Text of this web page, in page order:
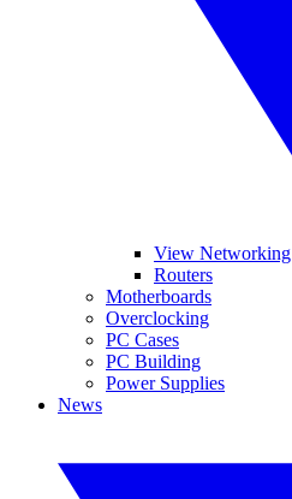
View Networking
Routers
Motherboards
Overclocking
PC Cases
PC Building
Power Supplies
News